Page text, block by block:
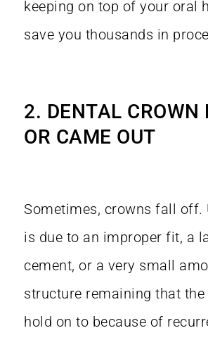
keeping on top of your oral
save you thousands in
2. DENTAL CROWN
OR CAME OUT
Sometimes, crowns fall off.
is due to an improper fit, a
cement, or a very small
structure remaining that
hold on to because of